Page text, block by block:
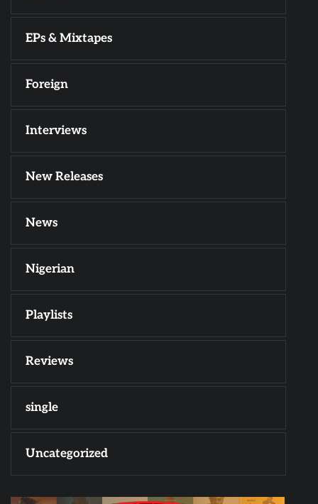
EPs & Mixtapes
Foreign
Interviews
New Releases
News
Nigerian
Playlists
Reviews
single
Uncategorized